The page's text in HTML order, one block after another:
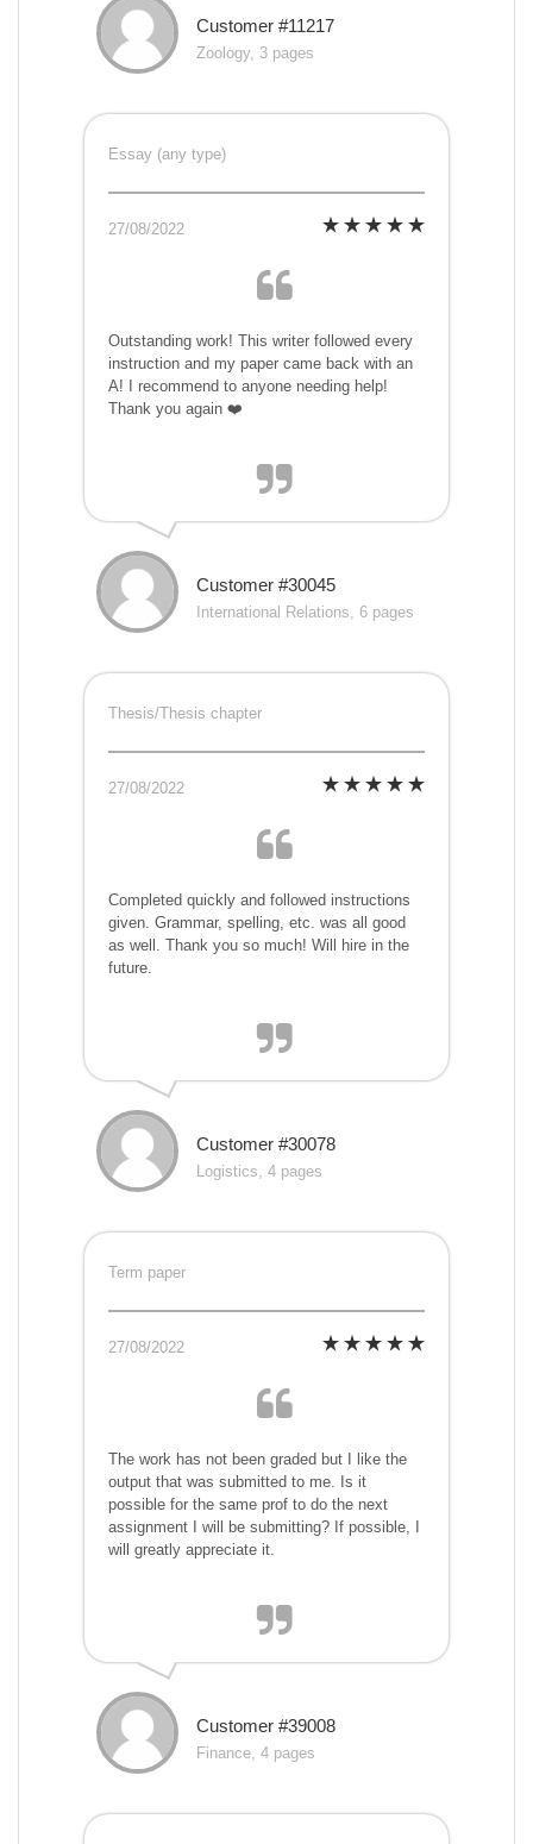
Customer #11217
Zoology, 3 pages
Essay (any type)
27/08/2022
Outstanding work! This writer followed every
instruction and my paper came back with an
A! I recommend to anyone needing help!
Thank you again ❤️
Customer #30045
International Relations, 6 pages
Thesis/Thesis chapter
27/08/2022
Completed quickly and followed instructions
given. Grammar, spelling, etc. was all good
as well. Thank you so much! Will hire in the
future.
Customer #30078
Logistics, 4 pages
Term paper
27/08/2022
The work has not been graded but I like the
output that was submitted to me. Is it
possible for the same prof to do the next
assignment I will be submitting? If possible, I
will greatly appreciate it.
Customer #39008
Finance, 4 pages